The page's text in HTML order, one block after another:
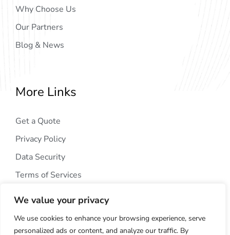
We value your privacy
We use cookies to enhance your browsing experience, serve
personalized ads or content, and analyze our traffic. By
Why Choose Us
Our Partners
Blog & News
More Links
Get a Quote
Privacy Policy
Data Security
Terms of Services